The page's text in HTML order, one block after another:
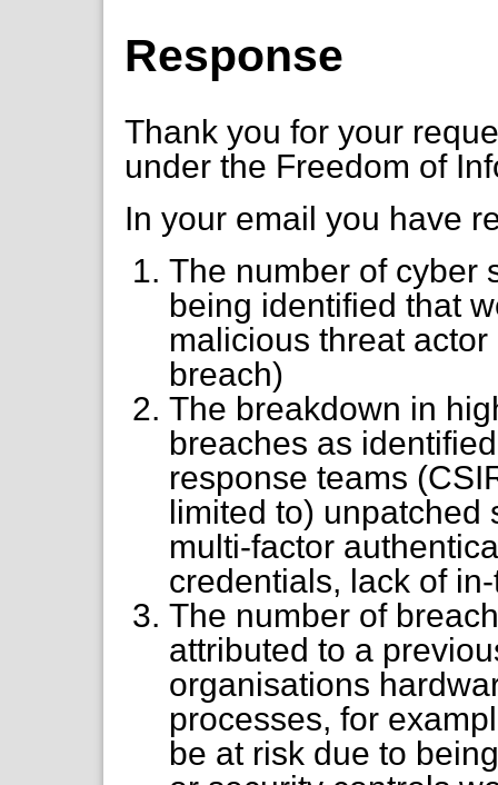
Response
Thank you for your
under the Freedom of
In your email you have
The number of cyber
being identified that
malicious threat
breach)
The breakdown in
breaches as
response teams
limited to) unpatched
multi-factor
credentials, lack of
The number of
attributed to a
organisations
processes, for
be at risk due to